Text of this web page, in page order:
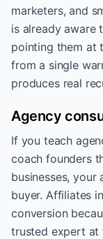
marketers, and
is already aware
pointing them at
from a single
produces real
Agency
If you teach
coach founders
businesses,
buyer. Affiliates
conversion
trusted expert at